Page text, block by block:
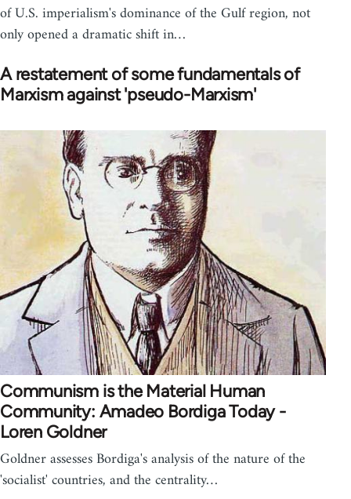
of U.S. imperialism's dominance of the Gulf region, not
only opened a dramatic shift in…
A restatement of some fundamentals of
Marxism against 'pseudo-Marxism'
Communism is the Material Human
Community: Amadeo Bordiga Today -
Loren Goldner
Goldner assesses Bordiga's analysis of the nature of the
'socialist' countries, and the centrality…